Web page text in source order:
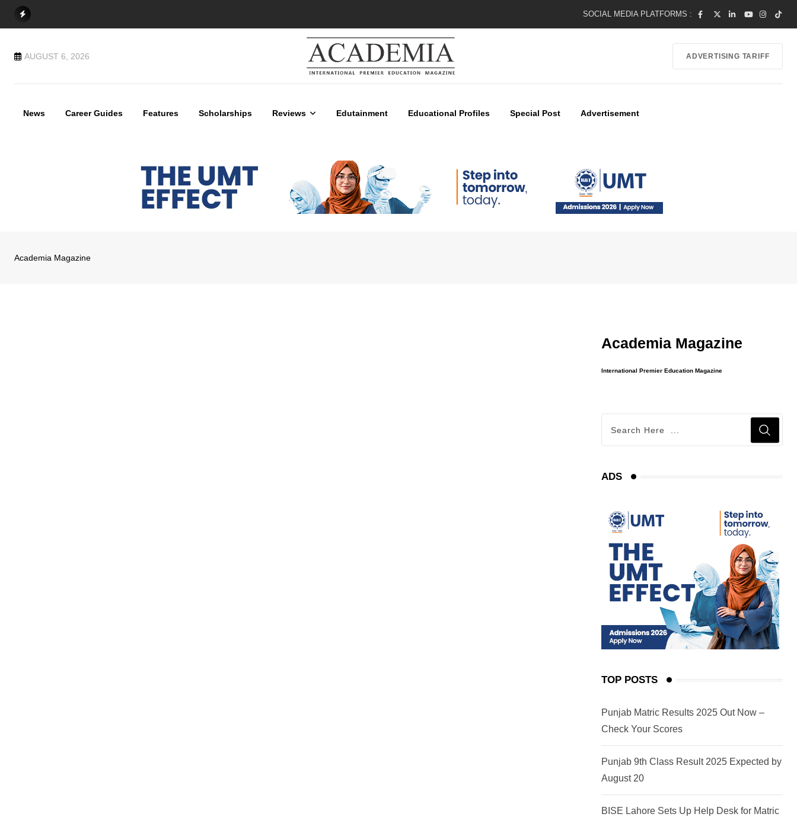
SOCIAL MEDIA PLATFORMS :
AUGUST 6, 2026 ADVERTISING TARIFF
News Career Guides Features Scholarships Reviews Edutainment Educational Profiles Special Post Advertisement
Academia Magazine
Academia Magazine
International Premier Education Magazine
ADS
TOP POSTS
Punjab Matric Results 2025 Out Now –
Check Your Scores
Punjab 9th Class Result 2025 Expected by
August 20
BISE Lahore Sets Up Help Desk for Matric